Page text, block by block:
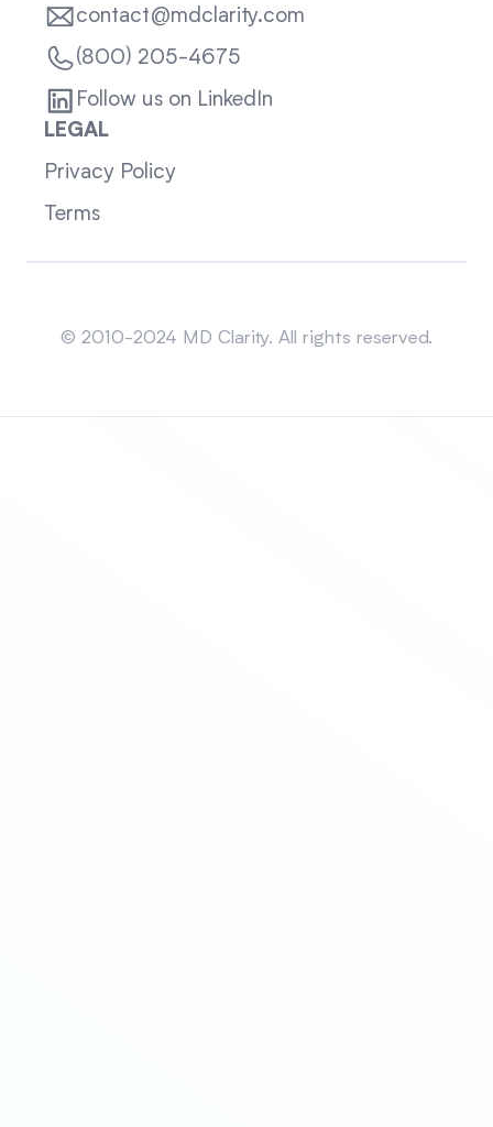
contact@mdclarity.com
(800) 205-4675
Follow us on LinkedIn
LEGAL
Privacy Policy
Terms
© 2010-2024 MD Clarity. All rights reserved.